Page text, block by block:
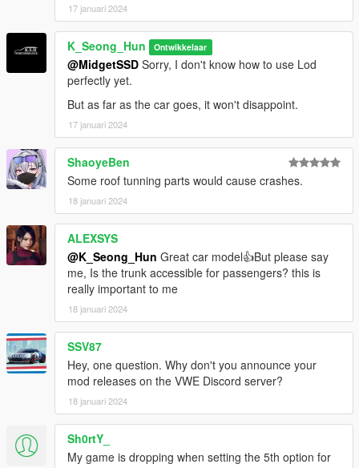
Photo By : K_Seong_Hun(1~10)
a_me_lee.rp(11~15)
Thank you to "a_me_lee_rp" for taking the photo.
thank you
17 januari 2024
K_Seong_Hun Ontwikkelaar
@MidgetSSD Sorry, I don't know how to use Lod
perfectly yet.
But as far as the car goes, it won't disappoint.
17 januari 2024
ShaoyeBen
Some roof tunning parts would cause crashes.
18 januari 2024
ALEXSYS
@K_Seong_Hun Great car model👍But please say
me, Is the trunk accessible for passengers? this is
really important to me
18 januari 2024
SSV87
Hey, one question. Why don't you announce your
mod releases on the VWE Discord server?
18 januari 2024
Sh0rtY_
My game is dropping when setting the 5th option for